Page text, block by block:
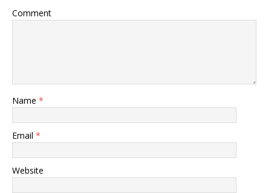
Comment
Name *
Email *
Website